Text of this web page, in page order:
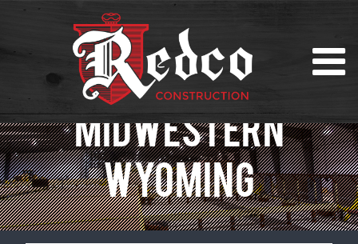
MIDWESTERN
WYOMING